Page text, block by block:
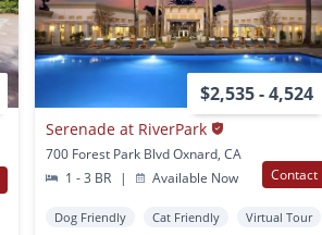
$2,535 - 4,524
Serenade at RiverPark
700 Forest Park Blvd Oxnard, CA
1 - 3 BR
| Available Now Contact
Dog Friendly Cat Friendly
Virtual Tour